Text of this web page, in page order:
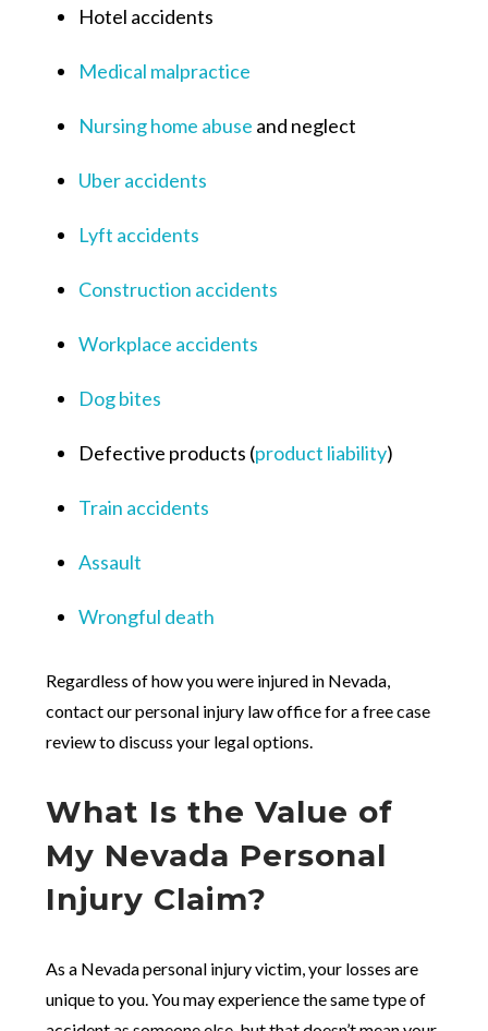
Hotel accidents
Medical malpractice
Nursing home abuse and neglect
Uber accidents
Lyft accidents
Construction accidents
Workplace accidents
Dog bites
Defective products (product liability)
Train accidents
Assault
Wrongful death
Regardless of how you were injured in Nevada,
contact our personal injury law office for a free case
review to discuss your legal options.
What Is the Value of
My Nevada Personal
Injury Claim?
As a Nevada personal injury victim, your losses are
unique to you. You may experience the same type of